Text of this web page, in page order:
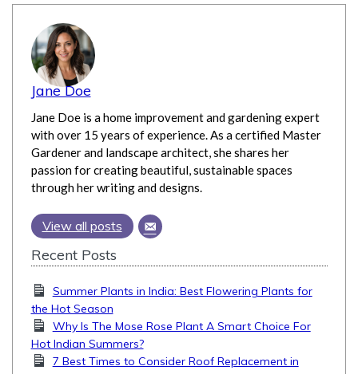
Jane Doe
Jane Doe is a home improvement and gardening expert
with over 15 years of experience. As a certified Master
Gardener and landscape architect, she shares her
passion for creating beautiful, sustainable spaces
through her writing and designs.
View all posts
Recent Posts
Summer Plants in India: Best Flowering Plants for
the Hot Season
Why Is The Mose Rose Plant A Smart Choice For
Hot Indian Summers?
7 Best Times to Consider Roof Replacement in